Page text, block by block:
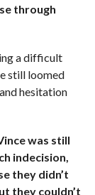
through
a difficult
still loomed
hesitation
was still
indecision,
they didn’t
they couldn’t